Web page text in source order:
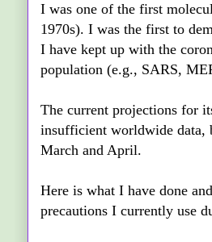
I was one of the first
1970s). I was the first to
I have kept up with the
population (e.g., SARS,
The current projections for
insufficient worldwide data,
March and April.
Here is what I have done
precautions I currently use